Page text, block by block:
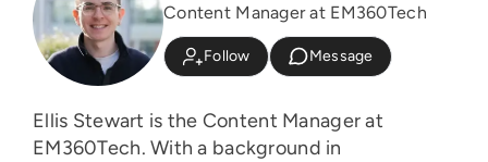
Content Manager at EM360Tech
Follow Message
Ellis Stewart is the Content Manager at
EM360Tech. With a background in